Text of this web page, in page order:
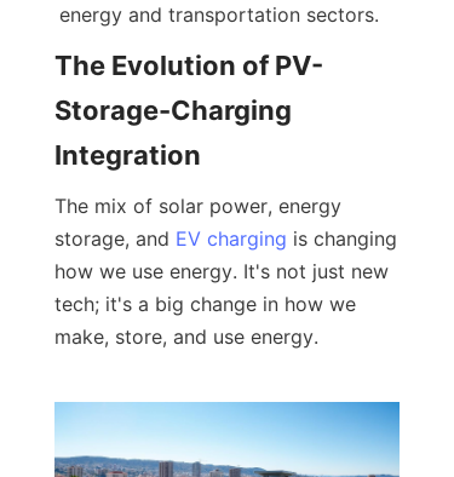
energy and transportation sectors.
The Evolution of PV-
Storage-Charging
Integration
The mix of solar power, energy
storage, and EV charging is changing
how we use energy. It's not just new
tech; it's a big change in how we
make, store, and use energy.